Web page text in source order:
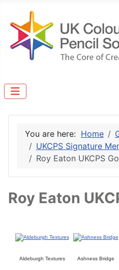
You are here: Home
UKCPS Signature
Roy Eaton UKCPS
Roy Eaton
Aldeburgh Textures Ashness Bridge